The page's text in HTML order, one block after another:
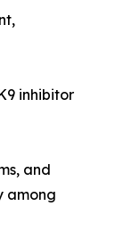
inhibitor
and
among